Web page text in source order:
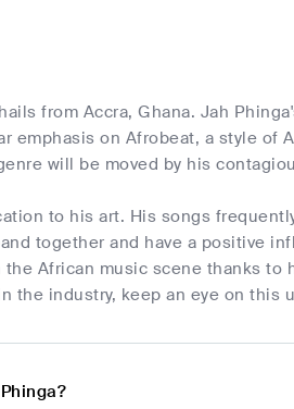
from Accra, Ghana. Jah
emphasis on Afrobeat, a style of
will be moved by his
to his art. His songs
together and have a positive
African music scene thanks to
the industry, keep an eye on this